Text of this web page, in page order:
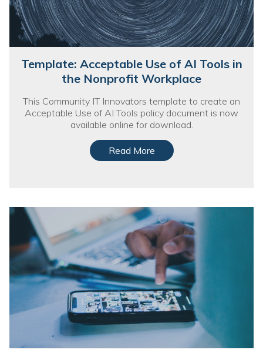
Template: Acceptable Use of AI Tools in
the Nonprofit Workplace
This Community IT Innovators template to create an
Acceptable Use of AI Tools policy document is now
available online for download.
Read More